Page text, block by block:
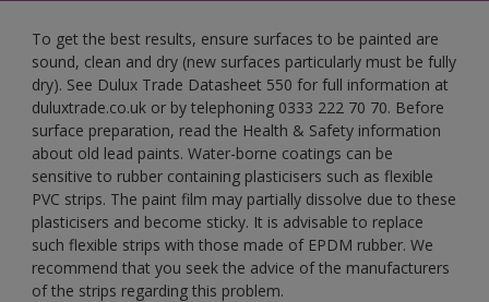
To get the best results, ensure surfaces to be painted are
sound, clean and dry (new surfaces particularly must be fully
dry). See Dulux Trade Datasheet 550 for full information at
duluxtrade.co.uk or by telephoning 0333 222 70 70. Before
surface preparation, read the Health & Safety information
about old lead paints. Water-borne coatings can be
sensitive to rubber containing plasticisers such as flexible
PVC strips. The paint film may partially dissolve due to these
plasticisers and become sticky. It is advisable to replace
such flexible strips with those made of EPDM rubber. We
recommend that you seek the advice of the manufacturers
of the strips regarding this problem.